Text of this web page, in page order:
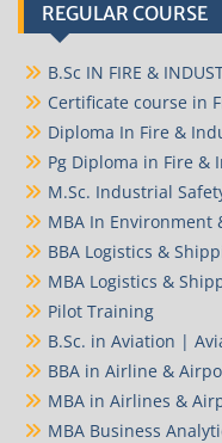
REGULAR COURSE
B.Sc IN FIRE &
Certificate course in
Diploma In Fire &
Pg Diploma in Fire &
M.Sc. Industrial
MBA In
BBA Logistics &
MBA Logistics &
Pilot Training
B.Sc. in Aviation |
BBA in Airline &
MBA in Airlines &
MBA Business